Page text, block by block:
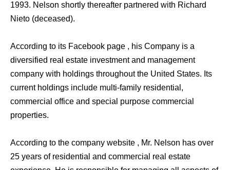
1993. Nelson shortly thereafter partnered with Richard
Nieto (deceased).
According to its Facebook page , his Company is a
diversified real estate investment and management
company with holdings throughout the United States. Its
current holdings include multi-family residential,
commercial office and special purpose commercial
properties.
According to the company website , Mr. Nelson has over
25 years of residential and commercial real estate